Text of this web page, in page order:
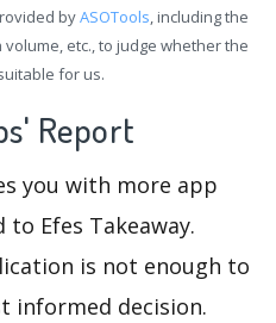
byASOTools, including the
etc., to judge whether the
for us.
Report
you with more app
Efes Takeaway.
is not enough to
informed decision.